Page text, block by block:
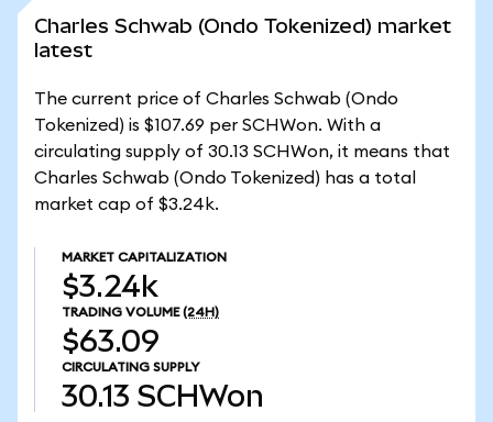
Charles Schwab (Ondo Tokenized) market
latest
The current price of Charles Schwab (Ondo
Tokenized) is $107.69 per SCHWon. With a
circulating supply of 30.13 SCHWon, it means that
Charles Schwab (Ondo Tokenized) has a total
market cap of $3.24k.
MARKET CAPITALIZATION
$3.24k
TRADING VOLUME (24H)
$63.09
CIRCULATING SUPPLY
30.13 SCHWon